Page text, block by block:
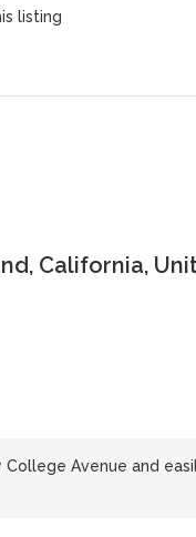
listing
California,
Avenue and